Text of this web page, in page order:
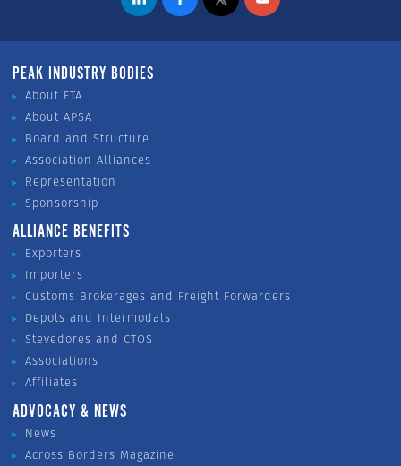
PEAK INDUSTRY BODIES
About FTA
About APSA
Board and Structure
Association Alliances
Representation
Sponsorship
ALLIANCE BENEFITS
Exporters
Importers
Customs Brokerages and Freight Forwarders
Depots and Intermodals
Stevedores and CTOS
Associations
Affiliates
ADVOCACY & NEWS
News
Across Borders Magazine